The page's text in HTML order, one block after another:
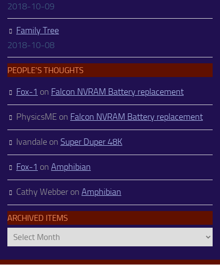
2018-10-09
Family Tree
2018-10-08
PEOPLE’S THOUGHTS
Fox-1 on Falcon NVRAM Battery replacement
PhysicsME on Falcon NVRAM Battery replacement
Ivandale on Super Duper 48K
Fox-1 on Amphibian
Cathy Webber on Amphibian
ARCHIVED ITEMS
Archived
Items